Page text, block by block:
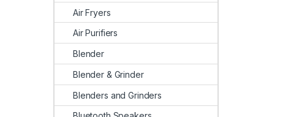
Air Fryers
Air Purifiers
Blender
Blender & Grinder
Blenders and Grinders